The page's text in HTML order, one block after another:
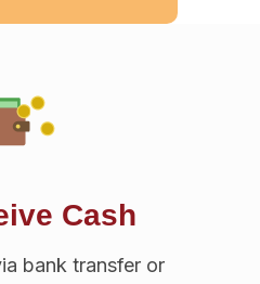
Cash
bank transfer or